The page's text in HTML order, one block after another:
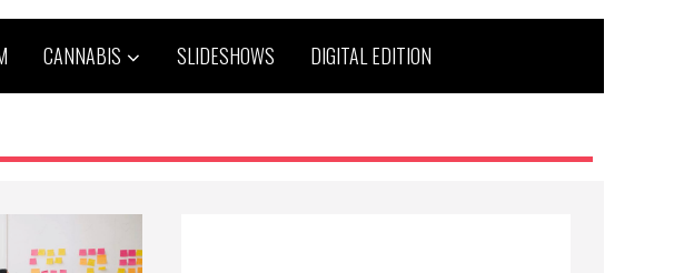
CANNABIS SLIDESHOWS DIGITAL EDITION